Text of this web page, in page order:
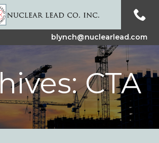
blynch@nuclearlead.com
CTA